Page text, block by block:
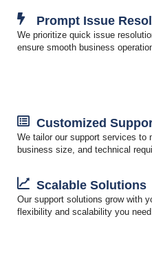
Prompt Issue
We prioritize quick issue
ensure smooth business
Customized
We tailor our support services to
business size, and technical
Scalable Solutions
Our support solutions grow with
flexibility and scalability you